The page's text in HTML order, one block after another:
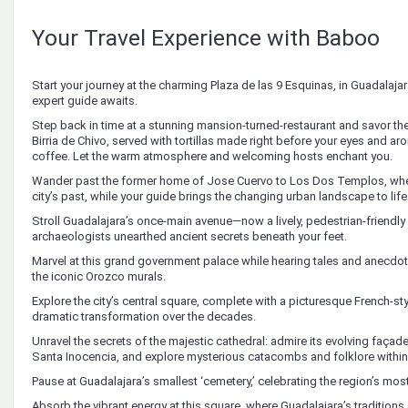
Your Travel Experience with Baboo
Start your journey at the charming Plaza de las 9 Esquinas, in
expert guide awaits.
Step back in time at a stunning mansion-turned-restaurant and savor
Birria de Chivo, served with tortillas made right before your eyes and
coffee. Let the warm atmosphere and welcoming hosts enchant you.
Wander past the former home of Jose Cuervo to Los Dos Templos,
city’s past, while your guide brings the changing urban landscape to
Stroll Guadalajara’s once-main avenue—now a lively, pedestrian-
archaeologists unearthed ancient secrets beneath your feet.
Marvel at this grand government palace while hearing tales and
the iconic Orozco murals.
Explore the city’s central square, complete with a picturesque French-
dramatic transformation over the decades.
Unravel the secrets of the majestic cathedral: admire its evolving
Santa Inocencia, and explore mysterious catacombs and folklore
Pause at Guadalajara’s smallest ‘cemetery,’ celebrating the region’s